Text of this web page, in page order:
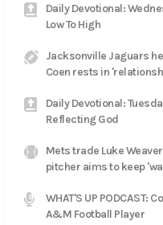
Daily Devotional:
Low To High
Jacksonville Jaguars
Coen rests in
Daily Devotional:
Reflecting God
Mets trade Luke
pitcher aims to keep
WHAT'S UP PODCAST:
A&M Football Player